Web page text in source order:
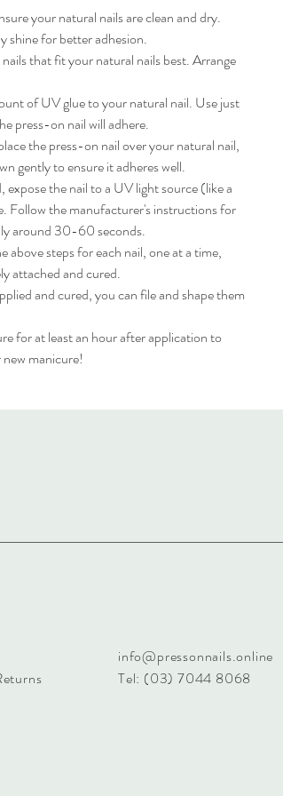
your natural nails are clean and dry.
shine for better adhesion.
that fit your natural nails best. Arrange
of UV glue to your natural nail. Use just
press-on nail will adhere.
the press-on nail over your natural nail,
gently to ensure it adheres well.
the nail to a UV light source (like a
Follow the manufacturer's instructions for
around 30-60 seconds.
steps for each nail, one at a time,
attached and cured.
and cured, you can file and shape them
for at least an hour after application to
manicure!
info@pressonnails.online
Tel: (03) 7044 8068